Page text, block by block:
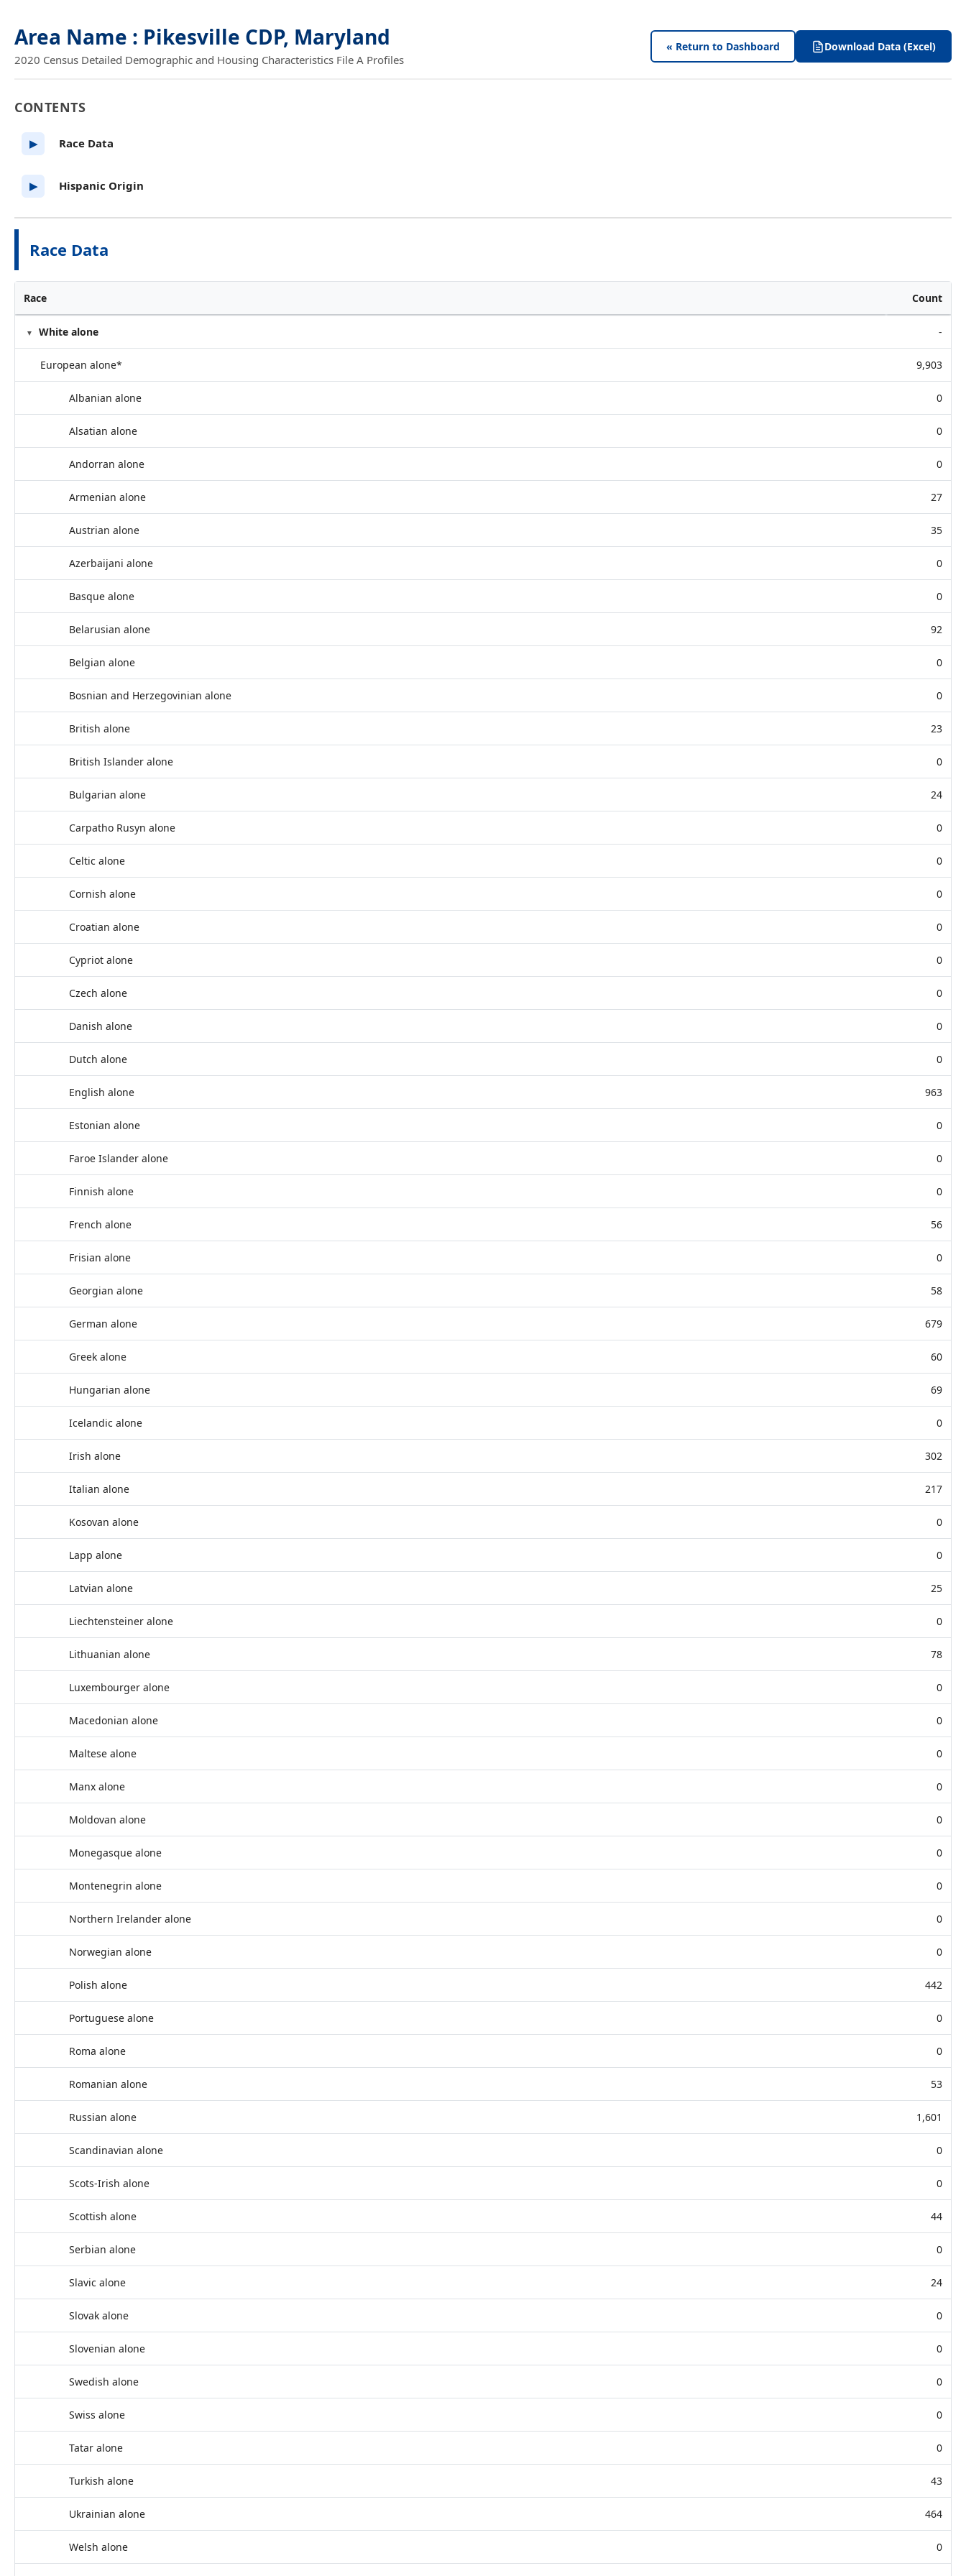
Area Name : Pikesville CDP, Maryland
2020 Census Detailed Demographic and Housing Characteristics File A Profiles
« Return to Dashboard Download Data (Excel)
Race Data
Race Count
White alone -
European alone* 9,903
Albanian alone 0
Alsatian alone 0
Andorran alone 0
Armenian alone 27
Austrian alone 35
Azerbaijani alone 0
Basque alone 0
Belarusian alone 92
Belgian alone 0
Bosnian and Herzegovinian alone 0
British alone 23
British Islander alone 0
Bulgarian alone 24
Carpatho Rusyn alone 0
Celtic alone 0
Cornish alone 0
Croatian alone 0
Cypriot alone 0
Czech alone 0
Danish alone 0
Dutch alone 0
English alone 963
Estonian alone 0
Faroe Islander alone 0
Finnish alone 0
French alone 56
Frisian alone 0
Georgian alone 58
German alone 679
Greek alone 60
Hungarian alone 69
Icelandic alone 0
Irish alone 302
Italian alone 217
Kosovan alone 0
Lapp alone 0
Latvian alone 25
Liechtensteiner alone 0
Lithuanian alone 78
Luxembourger alone 0
Macedonian alone 0
Maltese alone 0
Manx alone 0
Moldovan alone 0
Monegasque alone 0
Montenegrin alone 0
Northern Irelander alone 0
Norwegian alone 0
Polish alone 442
Portuguese alone 0
Roma alone 0
Romanian alone 53
Russian alone 1,601
Scandinavian alone 0
Scots-Irish alone 0
Scottish alone 44
Serbian alone 0
Slavic alone 24
Slovak alone 0
Slovenian alone 0
Swedish alone 0
Swiss alone 0
Tatar alone 0
Turkish alone 43
Ukrainian alone 464
Welsh alone 0
CONTENTS
▶ Race Data
▶ Hispanic Origin